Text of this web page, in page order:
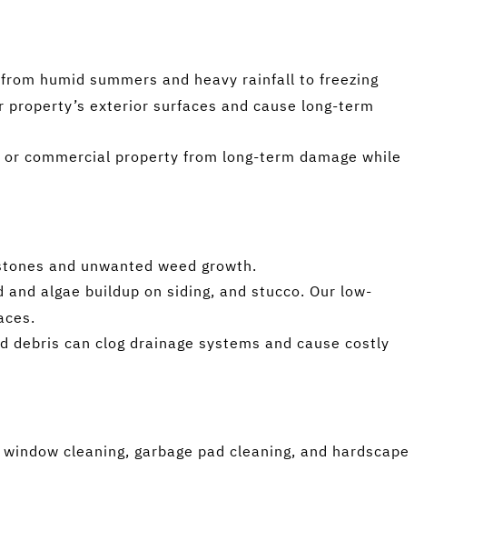
humid summers and heavy rainfall to freezing
exterior surfaces and cause long-term
commercial property from long-term damage while
and unwanted weed growth.
algae buildup on siding, and stucco. Our low-
can clog drainage systems and cause costly
cleaning, garbage pad cleaning, and hardscape